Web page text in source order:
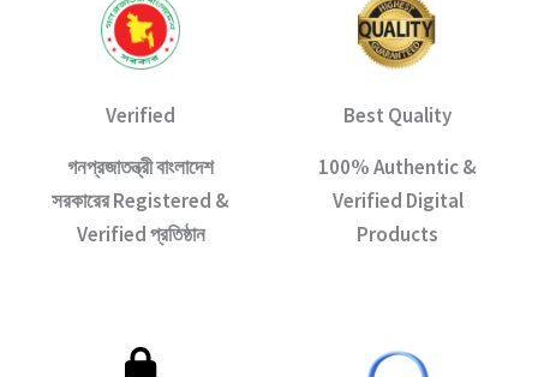
Verified
গনপ্রজাতন্ত্রী বাংলাদেশ
সরকারের Registered &
Verified প্রতিষ্ঠান
Best Quality
100% Authentic &
Verified Digital
Products